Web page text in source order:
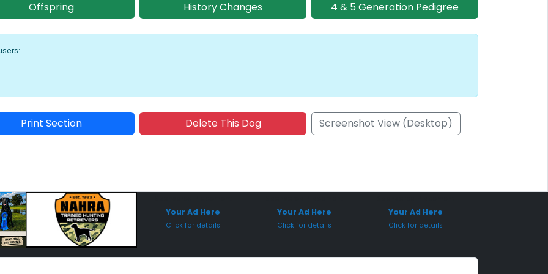
Offspring History Changes 4 & 5 Generation Pedigree
Print Section Delete This Dog Screenshot View (Desktop)
Your Ad Here
Click for details
Your Ad Here
Click for details
Your Ad Here
Click for details